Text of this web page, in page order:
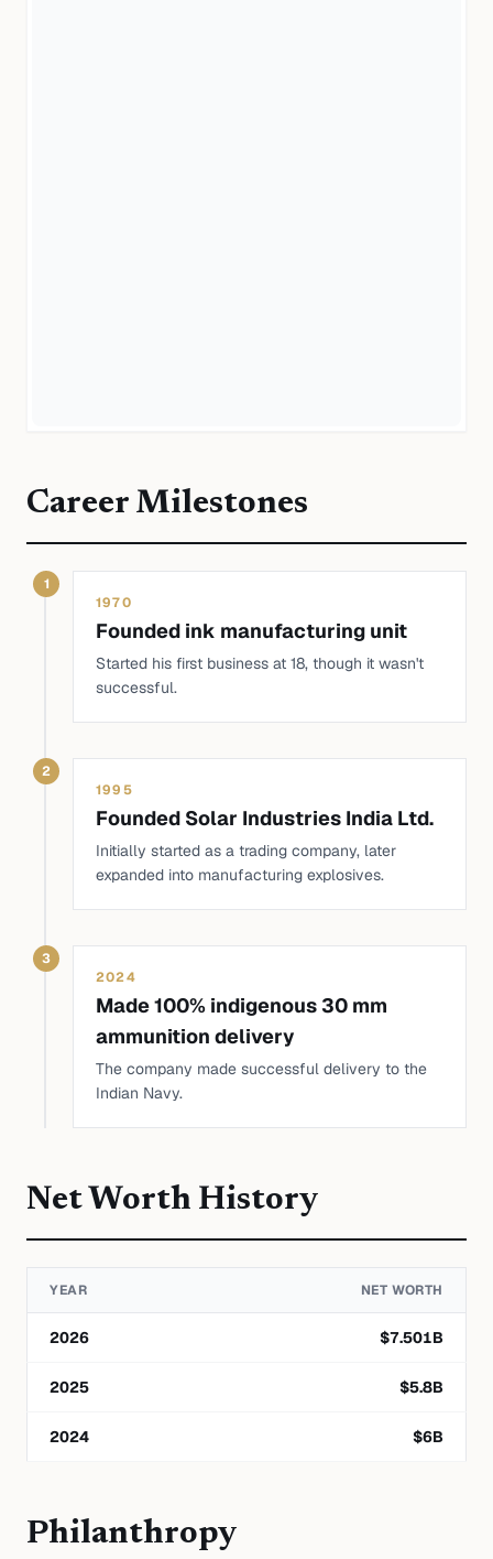
Career Milestones
1
1970
Founded ink manufacturing unit
Started his first business at 18, though it wasn't
successful.
2
1995
Founded Solar Industries India Ltd.
Initially started as a trading company, later
expanded into manufacturing explosives.
3
2024
Made 100% indigenous 30 mm
ammunition delivery
The company made successful delivery to the
Indian Navy.
Net Worth History
YEAR NET WORTH
2026 $7.501B
2025 $5.8B
2024 $6B
Philanthropy